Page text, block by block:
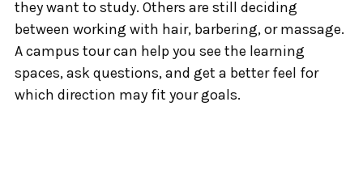
they want to study. Others are still deciding
between working with hair, barbering, or massage.
A campus tour can help you see the learning
spaces, ask questions, and get a better feel for
which direction may fit your goals.